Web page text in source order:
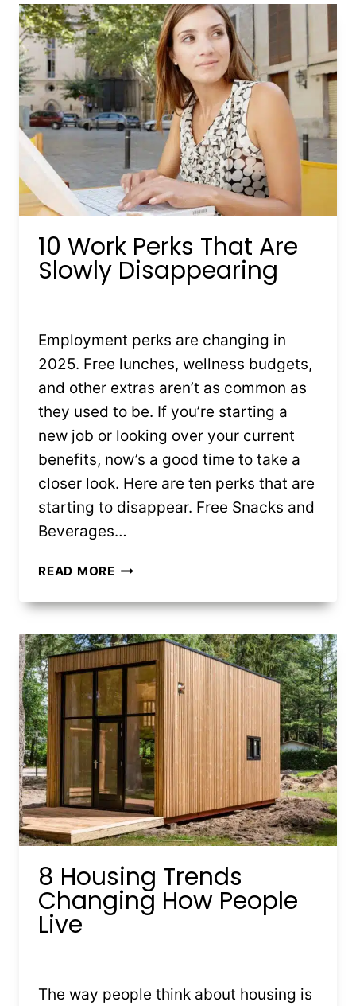
MAY
NOT
LAST
MUCH
LONGER
10 Work Perks That Are
Slowly Disappearing
Employment perks are changing in
2025. Free lunches, wellness budgets,
and other extras aren’t as common as
they used to be. If you’re starting a
new job or looking over your current
benefits, now’s a good time to take a
closer look. Here are ten perks that are
starting to disappear. Free Snacks and
Beverages…
READ MORE10
PERKS
ARE
SLOWLY
DISAPPEARING
8 Housing Trends
Changing How People
Live
The way people think about housing is